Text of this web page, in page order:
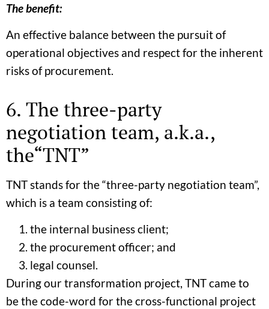
The benefit:
An effective balance between the pursuit of
operational objectives and respect for the inherent
risks of procurement.
6. The three-party
negotiation team, a.k.a.,
the“TNT”
TNT stands for the “three-party negotiation team”,
which is a team consisting of:
the internal business client;
the procurement officer; and
legal counsel.
During our transformation project, TNT came to
be the code-word for the cross-functional project